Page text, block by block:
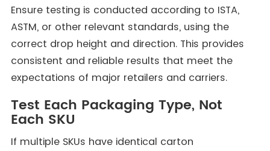
Ensure testing is conducted according to ISTA,
ASTM, or other relevant standards, using the
correct drop height and direction. This provides
consistent and reliable results that meet the
expectations of major retailers and carriers.
Test Each Packaging Type, Not
Each SKU
If multiple SKUs have identical carton